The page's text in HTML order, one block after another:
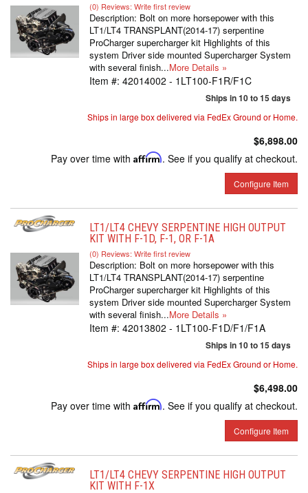
(0) Reviews: Write first review
Description: Bolt on more horsepower with this
LT1/LT4 TRANSPLANT(2014-17) serpentine
ProCharger supercharger kit Highlights of this
system Driver side mounted Supercharger System
with several finish...More Details »
Item #: 42014002 - 1LT100-F1R/F1C
Ships in 10 to 15 days
Ships in large box delivered via FedEx Ground or Home.
$6,898.00
Pay over time with Affirm. See if you qualify at checkout.
Configure Item
LT1/LT4 CHEVY SERPENTINE HIGH OUTPUT
KIT WITH F-1D, F-1, OR F-1A
(0) Reviews: Write first review
Description: Bolt on more horsepower with this
LT1/LT4 TRANSPLANT(2014-17) serpentine
ProCharger supercharger kit Highlights of this
system Driver side mounted Supercharger System
with several finish...More Details »
Item #: 42013802 - 1LT100-F1D/F1/F1A
Ships in 10 to 15 days
Ships in large box delivered via FedEx Ground or Home.
$6,498.00
Pay over time with Affirm. See if you qualify at checkout.
Configure Item
LT1/LT4 CHEVY SERPENTINE HIGH OUTPUT
KIT WITH F-1X